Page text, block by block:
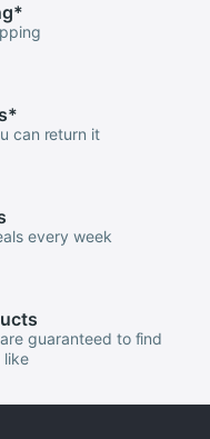
*
*
can return it
every week
guaranteed to find
like